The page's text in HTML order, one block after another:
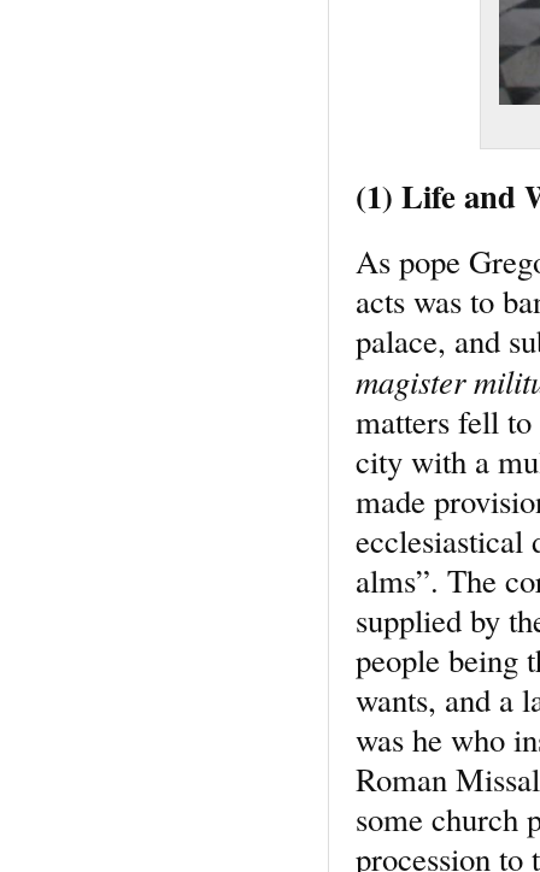
(1) Life and
As pope
acts was to
palace, and
magister
matters fell
city with a
made
ecclesiastical
alms”. The
supplied by
people being
wants, and a
was he who
Roman
some church
procession to